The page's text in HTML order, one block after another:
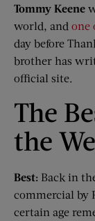
Tommy Keene
world, and one
day before
brother has
official site.
The
the
Best: Back in
commercial by
certain age